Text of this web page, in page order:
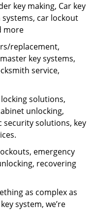
key making, Car key
car lockout
more
replacement,
key systems,
service,
solutions,
unlocking,
security solutions, key
emergency
recovering
as complex as
system, we’re